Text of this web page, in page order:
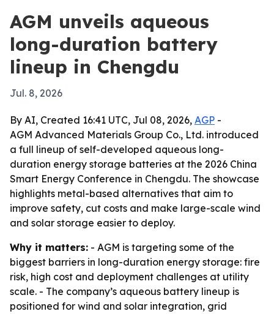
AGM unveils aqueous
long-duration battery
lineup in Chengdu
Jul. 8, 2026
By AI, Created 16:41 UTC, Jul 08, 2026, AGP -
AGM Advanced Materials Group Co., Ltd. introduced
a full lineup of self-developed aqueous long-
duration energy storage batteries at the 2026 China
Smart Energy Conference in Chengdu. The showcase
highlights metal-based alternatives that aim to
improve safety, cut costs and make large-scale wind
and solar storage easier to deploy.
Why it matters: - AGM is targeting some of the
biggest barriers in long-duration energy storage: fire
risk, high cost and deployment challenges at utility
scale. - The company’s aqueous battery lineup is
positioned for wind and solar integration, grid